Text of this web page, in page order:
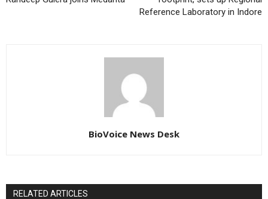
Reference Laboratory in Indore
BioVoice News Desk
RELATED ARTICLES